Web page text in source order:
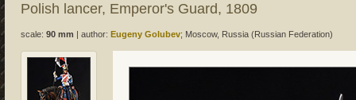
Polish lancer, Emperor's Guard, 1809
scale: 90 mm author: Eugeny Golubev; Moscow, Russia (Russian Federation)